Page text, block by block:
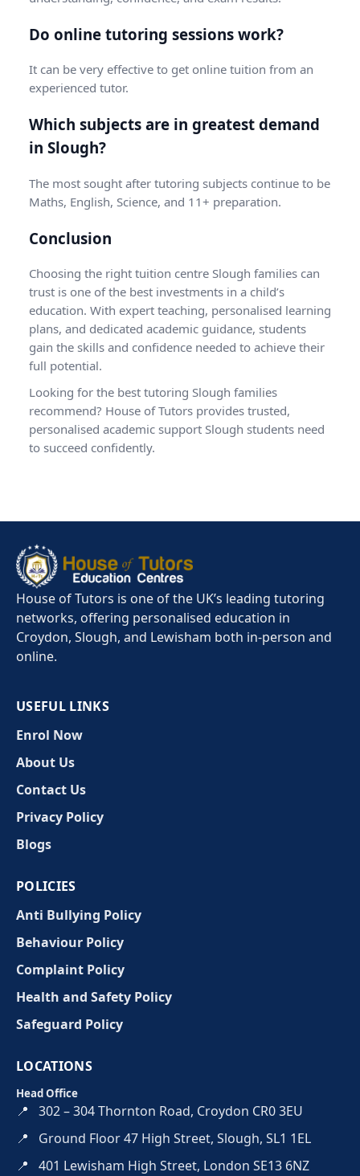
Do online tutoring sessions work?
It can be very effective to get online tuition from an
experienced tutor.
Which subjects are in greatest demand
in Slough?
The most sought after tutoring subjects continue to be
Maths, English, Science, and 11+ preparation.
Conclusion
Choosing the right tuition centre Slough families can
trust is one of the best investments in a child’s
education. With expert teaching, personalised learning
plans, and dedicated academic guidance, students
gain the skills and confidence needed to achieve their
full potential.
Looking for the best tutoring Slough families
recommend? House of Tutors provides trusted,
personalised academic support Slough students need
to succeed confidently.
House of Tutors is one of the UK’s leading tutoring
networks, offering personalised education in
Croydon, Slough, and Lewisham both in-person and
online.
USEFUL LINKS
Enrol Now
About Us
Contact Us
Privacy Policy
Blogs
POLICIES
Anti Bullying Policy
Behaviour Policy
Complaint Policy
Health and Safety Policy
Safeguard Policy
LOCATIONS
Head Office
📍
302 – 304 Thornton Road, Croydon CR0 3EU
📍
Ground Floor 47 High Street, Slough, SL1 1EL
📍
401 Lewisham High Street, London SE13 6NZ